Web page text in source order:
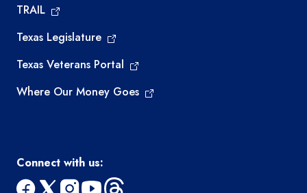
TRAIL
Texas Legislature
Texas Veterans Portal
Where Our Money Goes
Connect with us: